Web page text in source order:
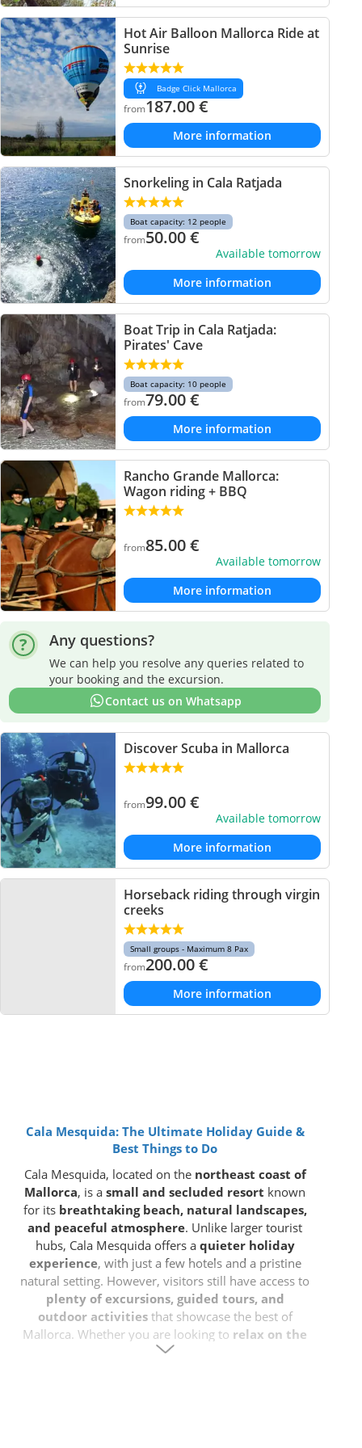
Hot Air Balloon Mallorca Ride at
Sunrise
Badge Click Mallorca
from187.00€
More information
Snorkeling in Cala Ratjada
Boat capacity: 12 people
from50.00€
Available tomorrow
More information
Boat Trip in Cala Ratjada:
Pirates' Cave
Boat capacity: 10 people
from79.00€
More information
Rancho Grande Mallorca:
Wagon riding + BBQ
from85.00€
Available tomorrow
More information
Any questions?
We can help you resolve any queries related to
your booking and the excursion.
Contact us on Whatsapp
Discover Scuba in Mallorca
from99.00€
Available tomorrow
More information
Horseback riding through virgin
creeks
Small groups - Maximum 8 Pax
from200.00€
More information
Cala Mesquida: The Ultimate Holiday Guide &
Best Things to Do
Cala Mesquida, located on the northeast coast of
Mallorca, is a small and secluded resort known
for its breathtaking beach, natural landscapes,
and peaceful atmosphere. Unlike larger tourist
hubs, Cala Mesquida offers a quieter holiday
experience, with just a few hotels and a pristine
natural setting. However, visitors still have access to
plenty of excursions, guided tours, and
outdoor activitiesthat showcase the best of
Mallorca. Whether you are looking to relax on the
beach, explore nature, or take day trips to